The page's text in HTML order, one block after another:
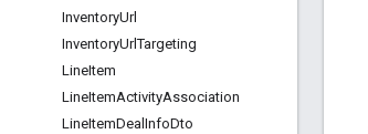
InventoryUrl
InventoryUrlTargeting
LineItem
LineItemActivityAssociation
LineItemDeal InfoDto